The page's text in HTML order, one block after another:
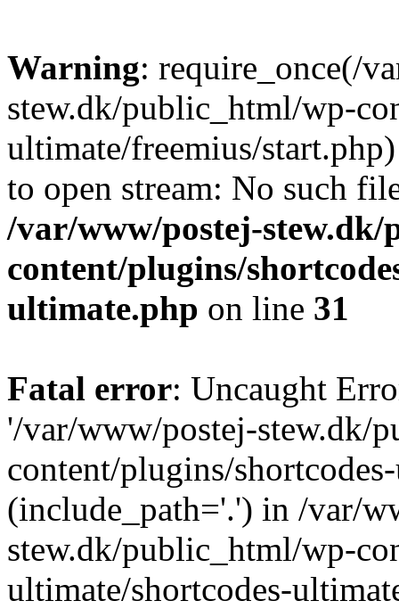
Warning: require_once(/
stew.dk/public_html/wp-
ultimate/freemius/
to open stream: No such
/var/www/postej-
content/plugins/
ultimate.php on line 31
Fatal error: Uncaught
'/var/www/postej-stew.dk/
content/plugins/
(include_path='.') in /var/
stew.dk/public_html/wp-
ultimate/shortcodes-